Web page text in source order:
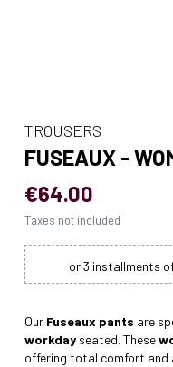
TROUSERS
FUSEAUX -
€64.00
Taxes not included
Our Fuseaux pants are
workday seated. These
offering total comfort and